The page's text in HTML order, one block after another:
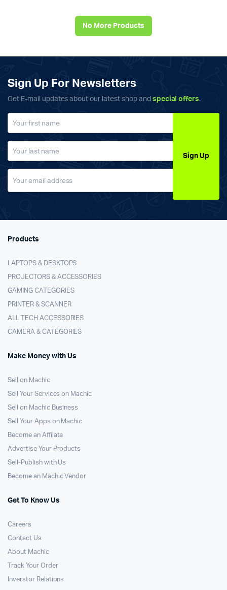
No More Products
Sign Up For Newsletters
Get E-mail updates about our latest shop and special offers.
Sign Up
Products
LAPTOPS & DESKTOPS
PROJECTORS & ACCESSORIES
GAMING CATEGORIES
PRINTER & SCANNER
ALL TECH ACCESSORIES
CAMERA & CATEGORIES
Make Money with Us
Sell on Machic
Sell Your Services on Machic
Sell on Machic Business
Sell Your Apps on Machic
Become an Affilate
Advertise Your Products
Sell-Publish with Us
Become an Machic Vendor
Get To Know Us
Careers
Contact Us
About Machic
Track Your Order
Inverstor Relations